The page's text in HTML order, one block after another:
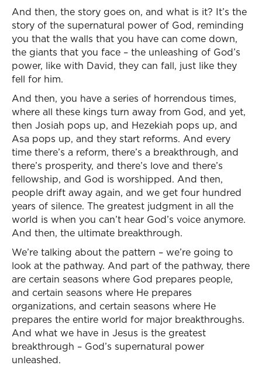
And then, the story goes on, and what is it? It’s the
story of the supernatural power of God, reminding
you that the walls that you have can come down,
the giants that you face – the unleashing of God’s
power, like with David, they can fall, just like they
fell for him.
And then, you have a series of horrendous times,
where all these kings turn away from God, and yet,
then Josiah pops up, and Hezekiah pops up, and
Asa pops up, and they start reforms. And every
time there’s a reform, there’s a breakthrough, and
there’s prosperity, and there’s love and there’s
fellowship, and God is worshipped. And then,
people drift away again, and we get four hundred
years of silence. The greatest judgment in all the
world is when you can’t hear God’s voice anymore.
And then, the ultimate breakthrough.
We’re talking about the pattern – we’re going to
look at the pathway. And part of the pathway, there
are certain seasons where God prepares people,
and certain seasons where He prepares
organizations, and certain seasons where He
prepares the entire world for major breakthroughs.
And what we have in Jesus is the greatest
breakthrough – God’s supernatural power
unleashed.